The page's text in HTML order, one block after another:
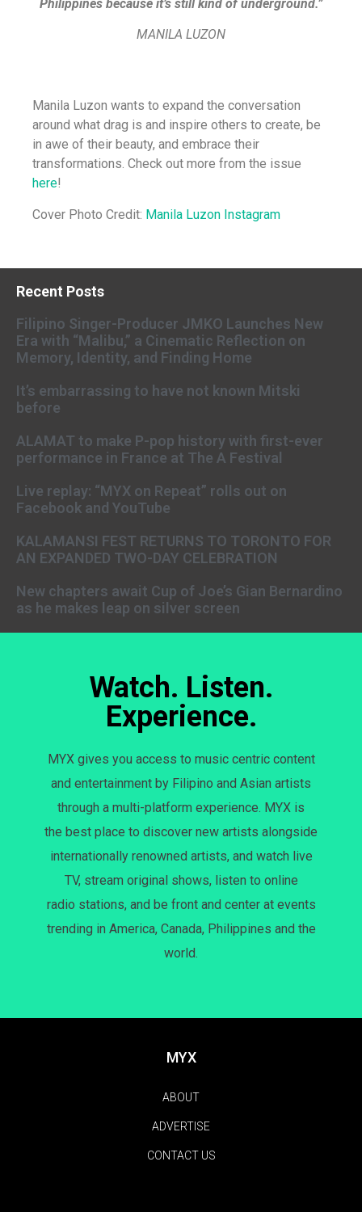
Philippines because it’s still kind of underground.”
MANILA LUZON
Manila Luzon wants to expand the conversation
around what drag is and inspire others to create, be
in awe of their beauty, and embrace their
transformations. Check out more from the issue
here!
Cover Photo Credit: Manila Luzon Instagram
Recent Posts
Filipino Singer-Producer JMKO Launches New
Era with “Malibu,” a Cinematic Reflection on
Memory, Identity, and Finding Home
It’s embarrassing to have not known Mitski
before
ALAMAT to make P-pop history with first-ever
performance in France at The A Festival
Live replay: “MYX on Repeat” rolls out on
Facebook and YouTube
KALAMANSI FEST RETURNS TO TORONTO FOR
AN EXPANDED TWO-DAY CELEBRATION
New chapters await Cup of Joe’s Gian Bernardino
as he makes leap on silver screen
Watch. Listen.
Experience.
MYX gives you access to music centric content
and entertainment by Filipino and Asian artists
through a multi-platform experience. MYX is
the best place to discover new artists alongside
internationally renowned artists, and watch live
TV, stream original shows, listen to online
radio stations, and be front and center at events
trending in America, Canada, Philippines and the
world.
MYX
ABOUT
ADVERTISE
CONTACT US